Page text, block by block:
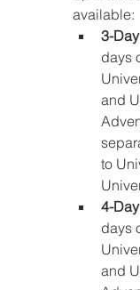
available:
3-
days
and
to
4-
days
and